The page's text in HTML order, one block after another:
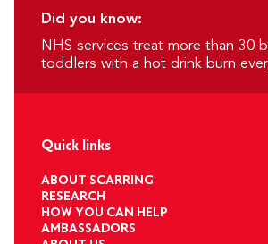
Did you know:
NHS services treat more than 30
toddlers with a hot drink burn
Quick links
ABOUT SCARRING
RESEARCH
HOW YOU CAN HELP
AMBASSADORS